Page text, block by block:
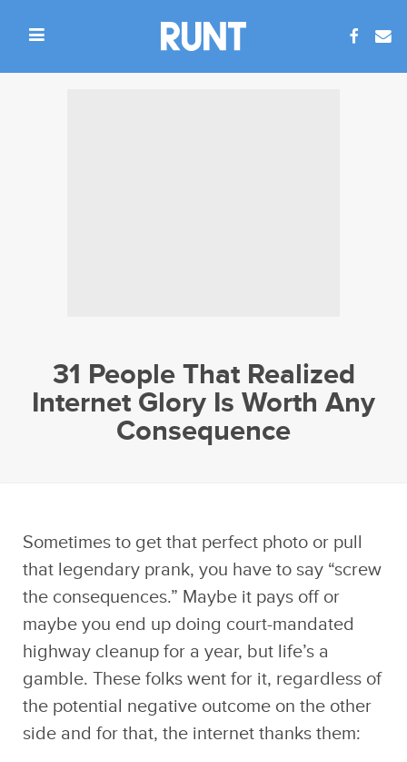
31 People That Realized
Internet Glory Is Worth Any
Consequence
Sometimes to get that perfect photo or pull
that legendary prank, you have to say “screw
the consequences.” Maybe it pays off or
maybe you end up doing court-mandated
highway cleanup for a year, but life’s a
gamble. These folks went for it, regardless of
the potential negative outcome on the other
side and for that, the internet thanks them: